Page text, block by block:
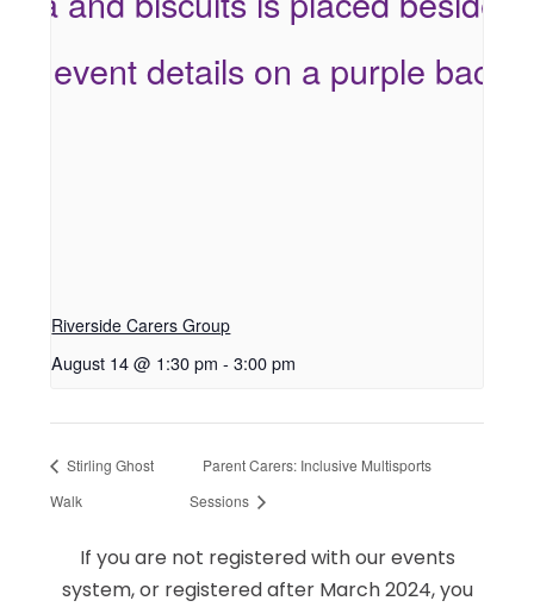
Riverside Carers Group
August 14 @ 1:30 pm - 3:00 pm
Stirling Ghost
Walk
Parent Carers: Inclusive Multisports
Sessions
If you are not registered with our events
system, or registered after March 2024, you